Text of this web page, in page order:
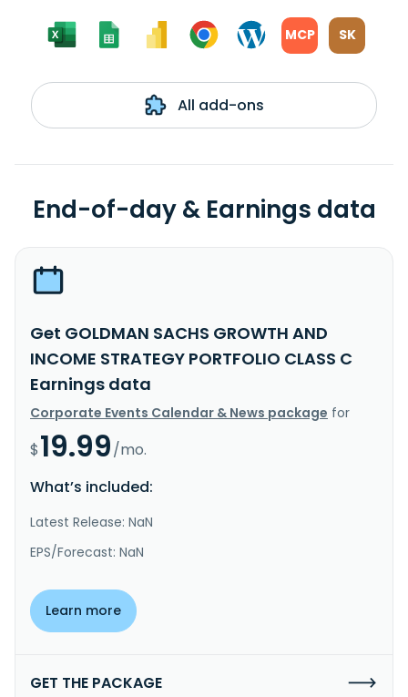
MCP SK
All add-ons
End-of-day & Earnings data
Get GOLDMAN SACHS GROWTH AND
INCOME STRATEGY PORTFOLIO CLASS C
Earnings data
Corporate Events Calendar & News package for
$19.99/mo.
What’s included:
Latest Release: NaN
EPS/Forecast: NaN
Learn more
GET THE PACKAGE